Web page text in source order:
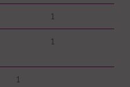
1
1
1